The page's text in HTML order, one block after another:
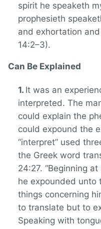
spirit he speaketh
prophesieth
and exhortation
14:2–3).
Can Be Explained
It was an
interpreted. The
could explain the
could expound the
“interpret” used
the Greek word
24:27. “Beginning
he expounded unto
things concerning
to translate but to
Speaking with